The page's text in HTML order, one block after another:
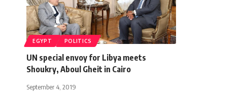
EGYPT POLITICS
UN special envoy for Libya meets
Shoukry, Aboul Gheit in Cairo
September 4, 2019